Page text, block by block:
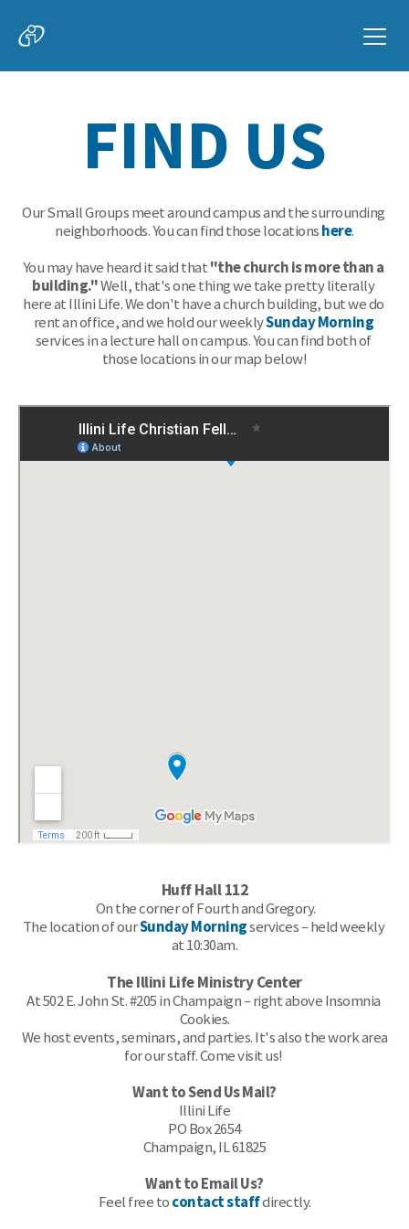
FIND US
Our Small Groups meet around campus and the surrounding
neighborhoods. You can find those locations here.
You may have heard it said that "the church is more than a
building." Well, that's one thing we take pretty literally
here at Illini Life. We don't have a church building, but we do
rent an office, and we hold our weekly Sunday Morning
services in a lecture hall on campus. You can find both of
those locations in our map below!
Huff Hall 112
On the corner of Fourth and Gregory.
The location of our Sunday Morning services – held weekly
at 10:30am.
The Illini Life Ministry Center
At 502 E. John St. #205 in Champaign – right above Insomnia
Cookies.
for our staff. Come visit us!
Want to Send Us Mail?
Illini Life
PO Box 2654
Champaign, IL 61825
Want to Email Us?
Feel free to contact staff directly.